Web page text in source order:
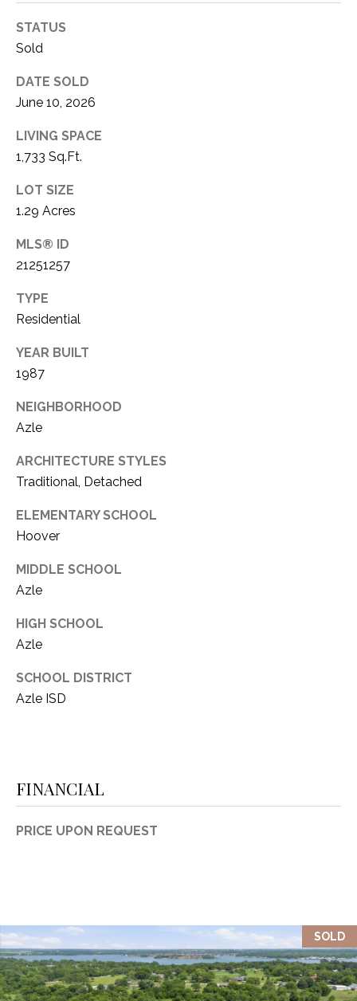
STATUS
Sold
DATE SOLD
June 10, 2026
LIVING SPACE
1,733 Sq.Ft.
LOT SIZE
1.29 Acres
MLS® ID
21251257
TYPE
Residential
YEAR BUILT
1987
NEIGHBORHOOD
Azle
ARCHITECTURE STYLES
Traditional, Detached
ELEMENTARY SCHOOL
Hoover
MIDDLE SCHOOL
Azle
HIGH SCHOOL
Azle
SCHOOL DISTRICT
Azle ISD
FINANCIAL
PRICE UPON REQUEST
SOLD